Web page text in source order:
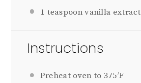
1 teaspoon vanilla extract
Instructions
Preheat oven to 375’F